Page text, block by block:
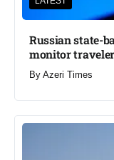
Russian state-
monitor
By Azeri Times